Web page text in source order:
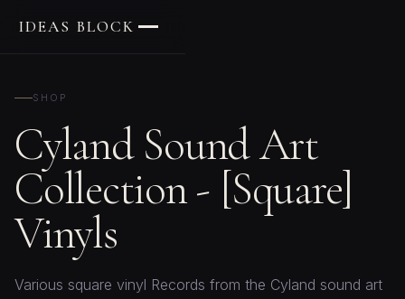
IDEAS BLOCK
SHOP
Cyland Sound Art
Collection - [Square]
Vinyls
Various square vinyl Records from the Cyland sound art